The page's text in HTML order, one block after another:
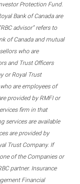
Protection Fund.
Bank of Canada are
advisor” refers to
of Canada and mutual
who are
and Trust Officers
or Royal Trust
are employees of
provided by RMFI or
firm in that
services are available
are provided by
Trust Company. If
of the Companies or
partner. Insurance
Financial